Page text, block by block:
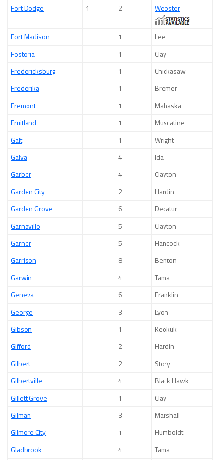
Fort Dodge
1 2 Webster
Fort Madison 1
Lee
Fostoria
1
Clay
Fredericksburg
1
Chickasaw
Frederika
1
Bremer
Fremont
1
Mahaska
Fruitland
1
Muscatine
Galt
1
Wright
Galva
4
Ida
Garber
4
Clayton
Garden City
2
Hardin
Garden Grove
6
Decatur
Garnavillo
5
Clayton
Garner
5
Hancock
Garrison
8
Benton
Garwin
4
Tama
Geneva
6
Franklin
George
3
Lyon
Gibson
1
Keokuk
Gifford
2
Hardin
Gilbert
2
Story
Gilbertville
4
Black Hawk
Gillett Grove
1
Clay
Gilman
3
Marshall
Gilmore City
1
Humboldt
Gladbrook
4
Tama